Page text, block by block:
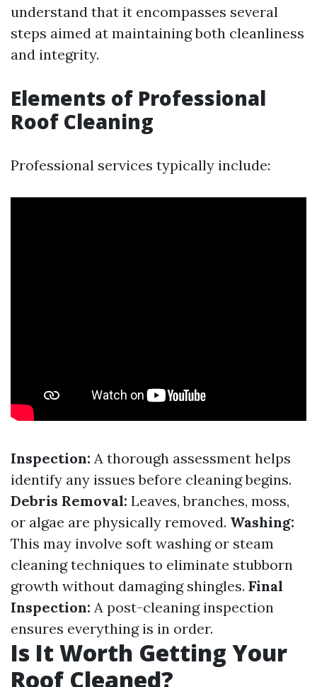
understand that it encompasses several
steps aimed at maintaining both cleanliness
and integrity.
Elements of Professional
Roof Cleaning
Professional services typically include:
Inspection: A thorough assessment helps
identify any issues before cleaning begins.
Debris Removal: Leaves, branches, moss,
or algae are physically removed. Washing:
This may involve soft washing or steam
cleaning techniques to eliminate stubborn
growth without damaging shingles. Final
Inspection: A post-cleaning inspection
ensures everything is in order.
Is It Worth Getting Your
Roof Cleaned?